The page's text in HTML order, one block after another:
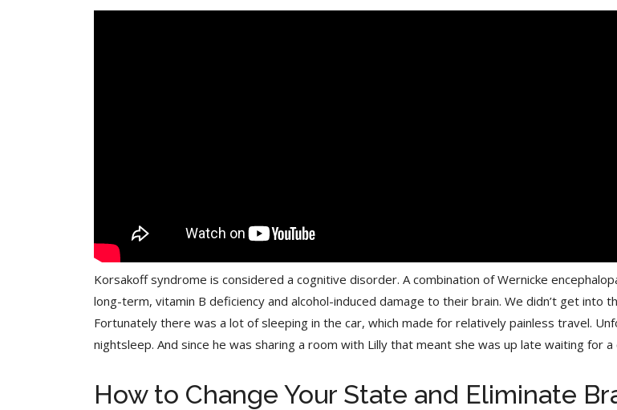
Korsakoff syndrome is considered a cognitive disorder. A combination of Wernicke
long-term, vitamin B deficiency and alcohol-induced damage to their brain. We didn’t get
Fortunately there was a lot of sleeping in the car, which made for relatively painless travel.
nightsleep. And since he was sharing a room with Lilly that meant she was up late waiting for
How to Change Your State and Eliminate